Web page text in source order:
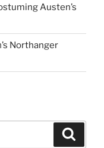
Austen’s
Northanger